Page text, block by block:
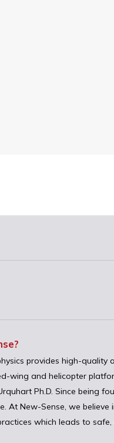
provides high-
wing and helicopter
Ph.D. Since being
At New-Sense, we
which leads to